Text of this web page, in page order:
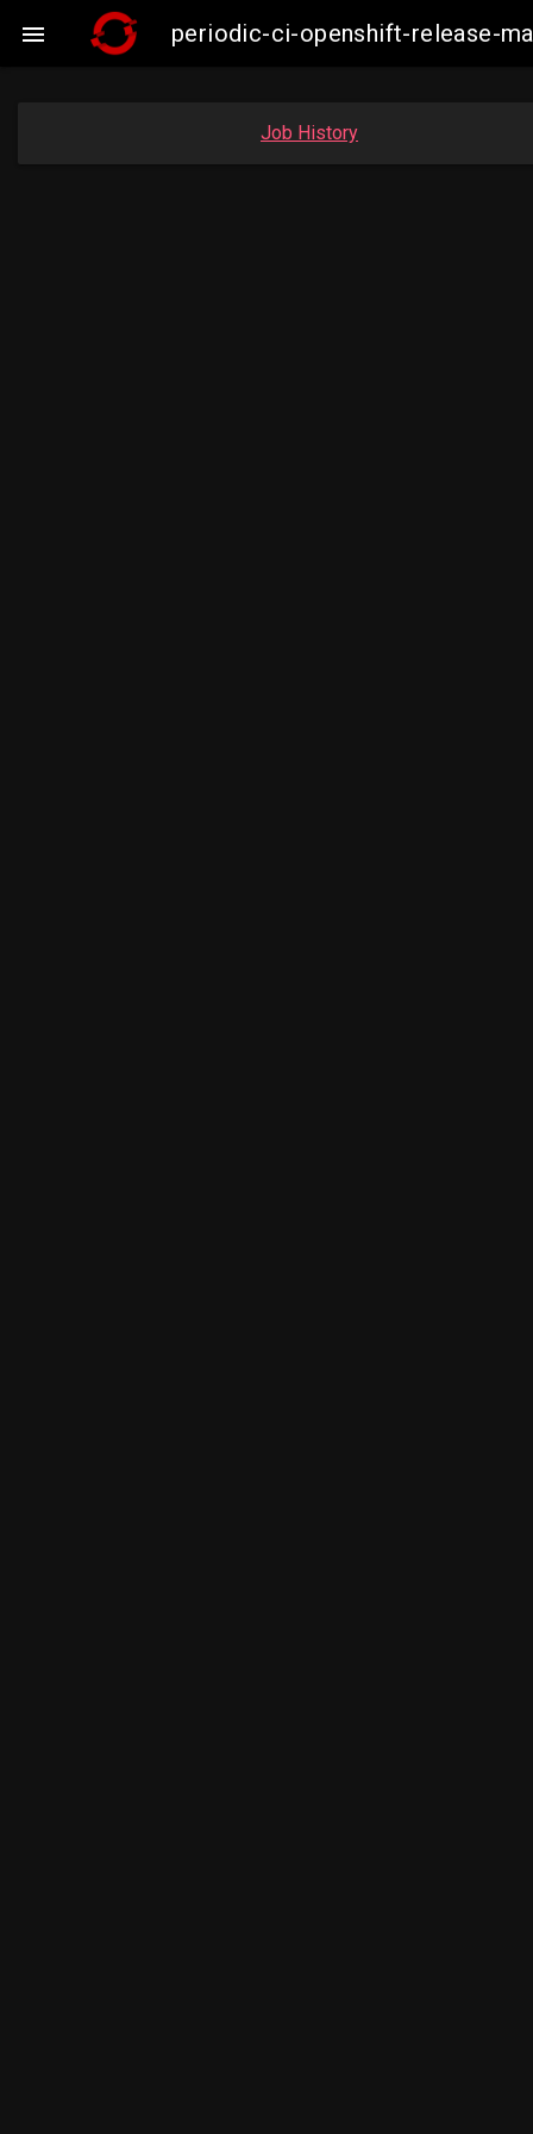
 periodic-ci-openshift-release-
Job History